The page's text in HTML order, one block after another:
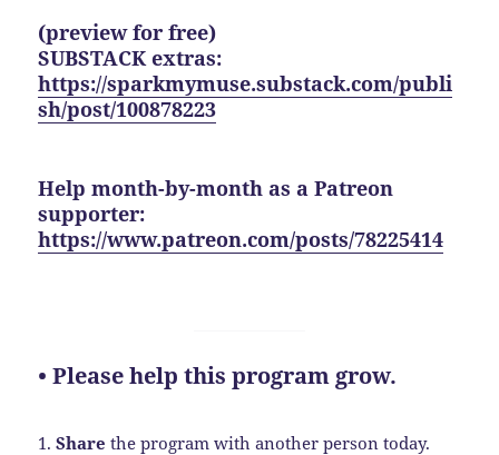
(preview for free)
SUBSTACK extras:
https://sparkmymuse.substack.com/publi
sh/post/100878223
Help month-by-month as a Patreon
supporter:
https://www.patreon.com/posts/78225414
• Please help this program grow.
1.Share the program with another person today.